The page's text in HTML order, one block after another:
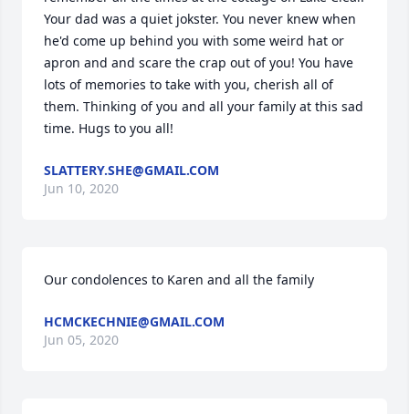
Your dad was a quiet jokster. You never knew when
he'd come up behind you with some weird hat or
apron and and scare the crap out of you! You have
lots of memories to take with you, cherish all of
them. Thinking of you and all your family at this sad
time. Hugs to you all!
SLATTERY.SHE@GMAIL.COM
Jun 10, 2020
Our condolences to Karen and all the family
HCMCKECHNIE@GMAIL.COM
Jun 05, 2020